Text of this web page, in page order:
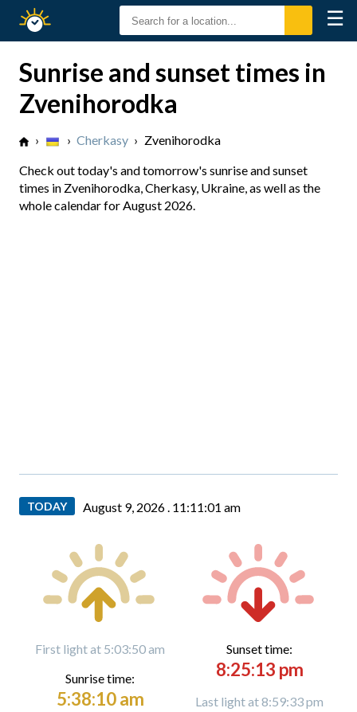
Sunset
☰
Sunrise and sunset times in
Zvenihorodka
› › Cherkasy › Zvenihorodka
Check out today's and tomorrow's sunrise and sunset
times in Zvenihorodka, Cherkasy, Ukraine, as well as the
whole calendar for August 2026.
TODAY August 9, 2026 . 11:11:01 am
First light at 5:03:50 am
Sunrise time:
5:38:10 am
Sunset time:
8:25:13 pm
Last light at 8:59:33 pm